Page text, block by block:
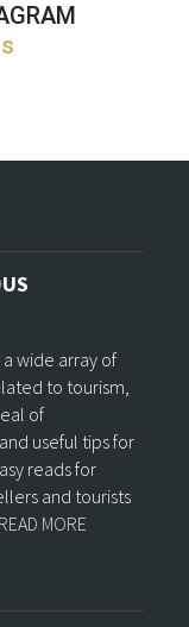
wide array of
to tourism,
of
useful tips for
reads for
and tourists
READ MORE